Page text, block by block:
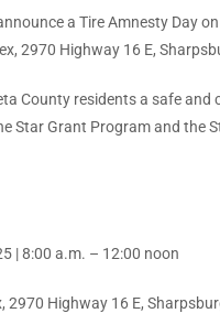
a Tire Amnesty Day
2970 Highway 16 E,
County residents a safe
Grant Program and the
| 8:00 a.m. – 12:00 noon
2970 Highway 16 E,